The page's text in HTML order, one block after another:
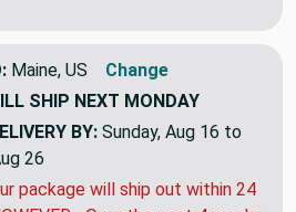
yards of something similar,
Maine, US
Change
SHIPNEXT MONDAY
BY:
26